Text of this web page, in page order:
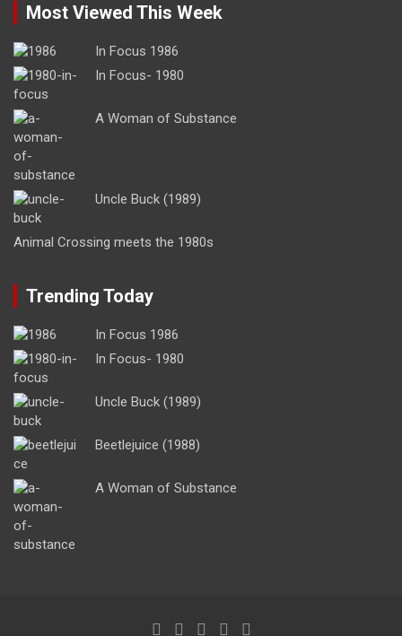
Most Viewed This Week
In Focus 1986
In Focus- 1980
A Woman of Substance
Uncle Buck (1989)
Animal Crossing meets the 1980s
Trending Today
In Focus 1986
In Focus- 1980
Uncle Buck (1989)
Beetlejuice (1988)
A Woman of Substance